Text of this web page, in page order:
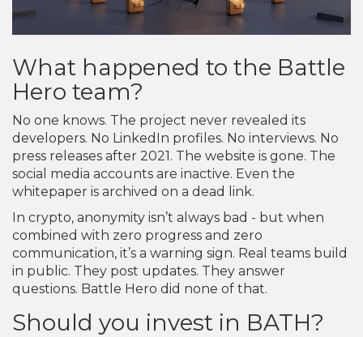
What happened to the Battle
Hero team?
No one knows. The project never revealed its
developers. No LinkedIn profiles. No interviews. No
press releases after 2021. The website is gone. The
social media accounts are inactive. Even the
whitepaper is archived on a dead link.
In crypto, anonymity isn’t always bad - but when
combined with zero progress and zero
communication, it’s a warning sign. Real teams build
in public. They post updates. They answer
questions. Battle Hero did none of that.
Should you invest in BATH?